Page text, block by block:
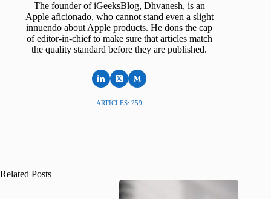
The founder of iGeeksBlog, Dhvanesh, is an
Apple aficionado, who cannot stand even a slight
innuendo about Apple products. He dons the cap
of editor-in-chief to make sure that articles match
the quality standard before they are published.
ARTICLES: 259
Related Posts